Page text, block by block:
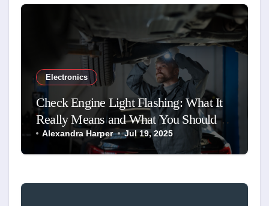
Electronics
Check Engine Light Flashing: What It
Really Means and What You Should
Do
Alexandra Harper Jul 19, 2025